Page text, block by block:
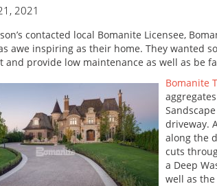
2021
contacted local Bomanite Licensee,
awe inspiring as their home. They wanted
and provide low maintenance as well as be
Bomanite
driveway.
along the
cuts
a Deep
well as